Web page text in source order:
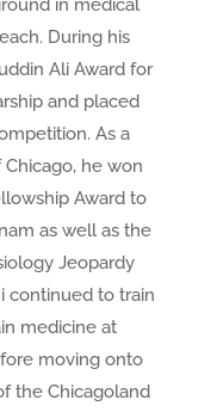
in medical
During his
Ali Award for
and placed
As a
he won
Award to
as well as the
Jeopardy
continued to train
medicine at
moving onto
the Chicagoland